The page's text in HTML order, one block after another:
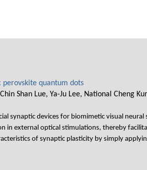
quantum dots
Shan Lue, Ya-Ju Lee, National Cheng
synaptic devices for biomimetic visual
in external optical stimulations, thereby
of synaptic plasticity by simply